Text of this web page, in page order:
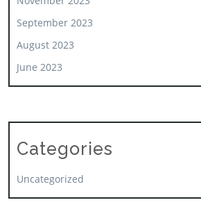
September 2023
August 2023
June 2023
Categories
Uncategorized